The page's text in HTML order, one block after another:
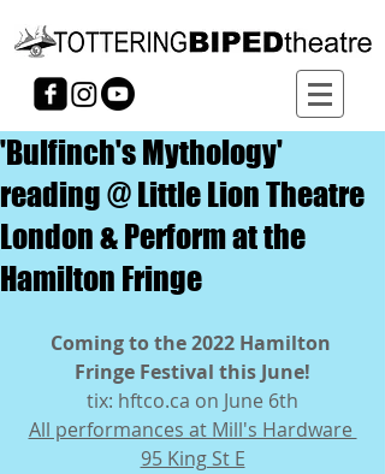
'Bulfinch's Mythology'
reading @ Little Lion Theatre
London & Perform at the
Hamilton Fringe
Coming to the 2022 Hamilton
Fringe Festival this June!
tix: hftco.ca on June 6th
All performances at Mill's Hardware
95 King St E